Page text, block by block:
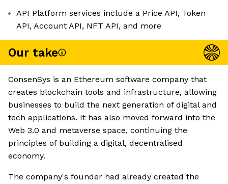
API Platform services include a Price API, Token
API, Account API, NFT API, and more
Our take
ConsenSys is an Ethereum software company that
creates blockchain tools and infrastructure, allowing
businesses to build the next generation of digital and
tech applications. It has also moved forward into the
Web 3.0 and metaverse space, continuing the
principles of building a digital, decentralised
economy.
The company's founder had already created the